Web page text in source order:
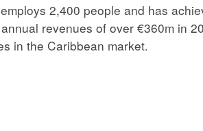
2,400 people and has
revenues of over €360m in
in the Caribbean market.